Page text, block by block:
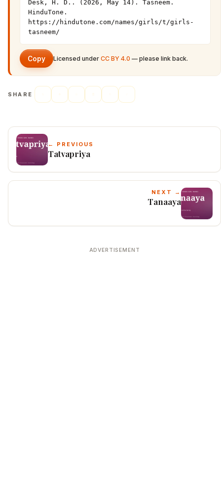
Desk, H. D.. (2026, May 14). Tasneem.
HinduTone.
https://hindutone.com/names/girls/t/girls-
tasneem/
Copy Licensed under CC BY 4.0 — please link back.
SHARE
← PREVIOUS
Tatvapriya
NEXT →
Tanaaya
ADVERTISEMENT